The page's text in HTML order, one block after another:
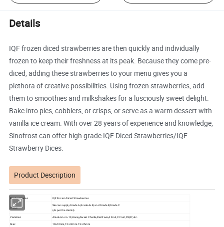
Details
IQF frozen diced strawberries are then quickly and individually
frozen to keep their freshness at its peak. Because they come pre-
diced, adding these strawberries to your menu gives you a
plethora of creative possibilities. Using frozen strawberries, add
them to smoothies and milkshakes for a lusciously sweet delight.
Bake into pies, cobblers, or crisps, or serve as a warm dessert with
vanilla ice cream. With over 28 years of experience and knowledge,
Sinofrost can offer high grade IQF Diced Strawberries/IQF
Strawberry Dices.
Product Description
Product Name: IQF Frozen Diced Strawberries
Grade:
We can supply Grade A,Grade A+B, and Grade B,Grade C
(As per the clients)
Varieties: American no.13,Honey,Sweet Charlie,Red Face,A Fruit,C Fruit,99,R7,etc.
Size: 10x10mm,12x12mm.15x15mm